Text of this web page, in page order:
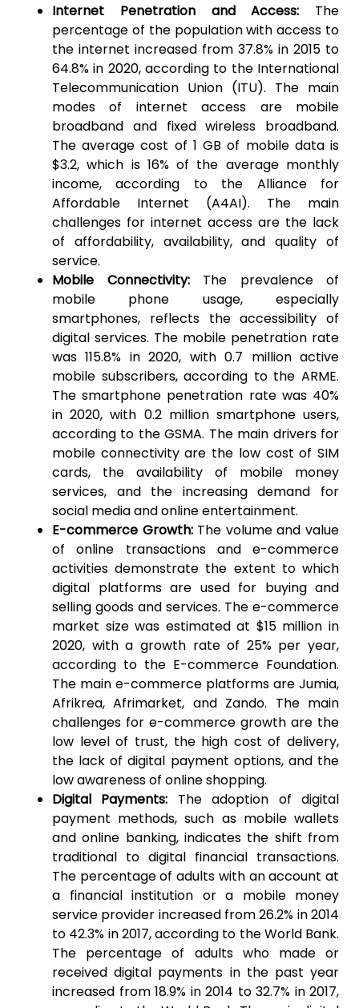
Internet Penetration and Access: The
percentage of the population with access to
the internet increased from 37.8% in 2015 to
64.8% in 2020, according to the International
Telecommunication Union (ITU). The main
modes of internet access are mobile
broadband and fixed wireless broadband.
The average cost of 1 GB of mobile data is
$3.2, which is 16% of the average monthly
income, according to the Alliance for
Affordable Internet (A4AI). The main
challenges for internet access are the lack
of affordability, availability, and quality of
service.
Mobile Connectivity:The prevalence of
mobile phone usage, especially
smartphones, reflects the accessibility of
digital services. The mobile penetration rate
was 115.8% in 2020, with 0.7 million active
mobile subscribers, according to the ARME.
The smartphone penetration rate was 40%
in 2020, with 0.2 million smartphone users,
according to the GSMA. The main drivers for
mobile connectivity are the low cost of SIM
cards, the availability of mobile money
services, and the increasing demand for
social media and online entertainment.
E-commerce Growth:The volume and value
of online transactions and e-commerce
activities demonstrate the extent to which
digital platforms are used for buying and
selling goods and services. The e-commerce
market size was estimated at $15 million in
2020, with a growth rate of 25% per year,
according to the E-commerce Foundation.
The main e-commerce platforms are Jumia,
Afrikrea, Afrimarket, and Zando. The main
challenges for e-commerce growth are the
low level of trust, the high cost of delivery,
the lack of digital payment options, and the
low awareness of online shopping.
Digital Payments: The adoption of digital
payment methods, such as mobile wallets
and online banking, indicates the shift from
traditional to digital financial transactions.
The percentage of adults with an account at
a financial institution or a mobile money
service provider increased from 26.2% in 2014
to 42.3% in 2017, according to the World Bank.
The percentage of adults who made or
received digital payments in the past year
increased from 18.9% in 2014 to 32.7% in 2017,